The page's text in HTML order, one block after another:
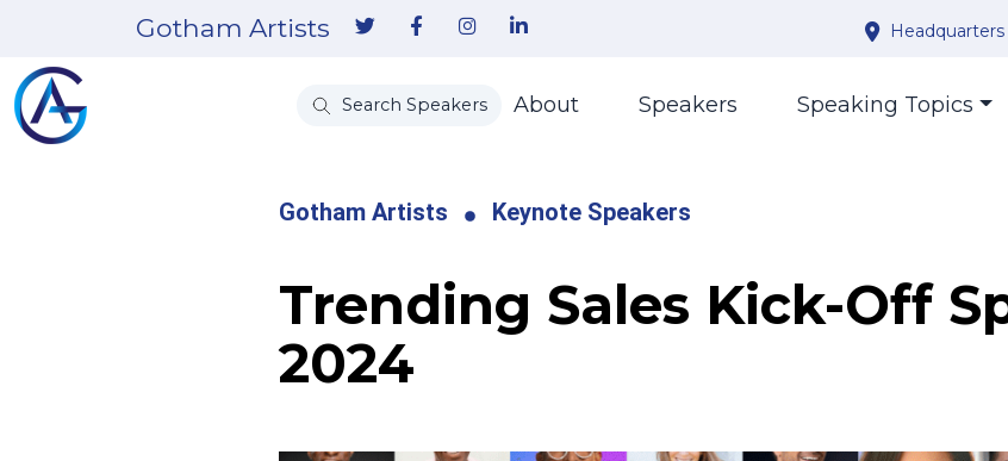
Gotham Artists Headquarters
Search Speakers About Speakers Speaking Topics
Gotham Artists Keynote Speakers
Trending Sales Kick-Off
2024